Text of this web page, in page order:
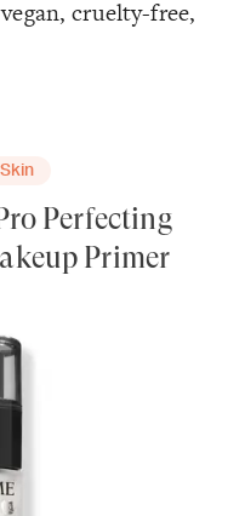
cruelty-free,
Perfecting
Primer